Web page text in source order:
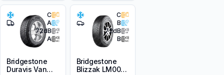
C
A
72dB
A
Bridgestone
Duravis Van
C
B
72dB
B
Bridgestone
Blizzak LM001